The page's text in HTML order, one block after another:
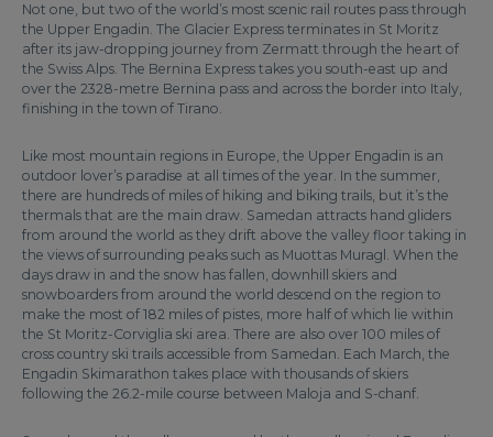
Not one, but two of the world’s most scenic rail routes pass through
the Upper Engadin. The Glacier Express terminates in St Moritz
after its jaw-dropping journey from Zermatt through the heart of
the Swiss Alps. The Bernina Express takes you south-east up and
over the 2328-metre Bernina pass and across the border into Italy,
finishing in the town of Tirano.
Like most mountain regions in Europe, the Upper Engadin is an
outdoor lover’s paradise at all times of the year. In the summer,
there are hundreds of miles of hiking and biking trails, but it’s the
thermals that are the main draw. Samedan attracts hand gliders
from around the world as they drift above the valley floor taking in
the views of surrounding peaks such as Muottas Muragl. When the
days draw in and the snow has fallen, downhill skiers and
snowboarders from around the world descend on the region to
make the most of 182 miles of pistes, more half of which lie within
the St Moritz-Corviglia ski area. There are also over 100 miles of
cross country ski trails accessible from Samedan. Each March, the
Engadin Skimarathon takes place with thousands of skiers
following the 26.2-mile course between Maloja and S-chanf.